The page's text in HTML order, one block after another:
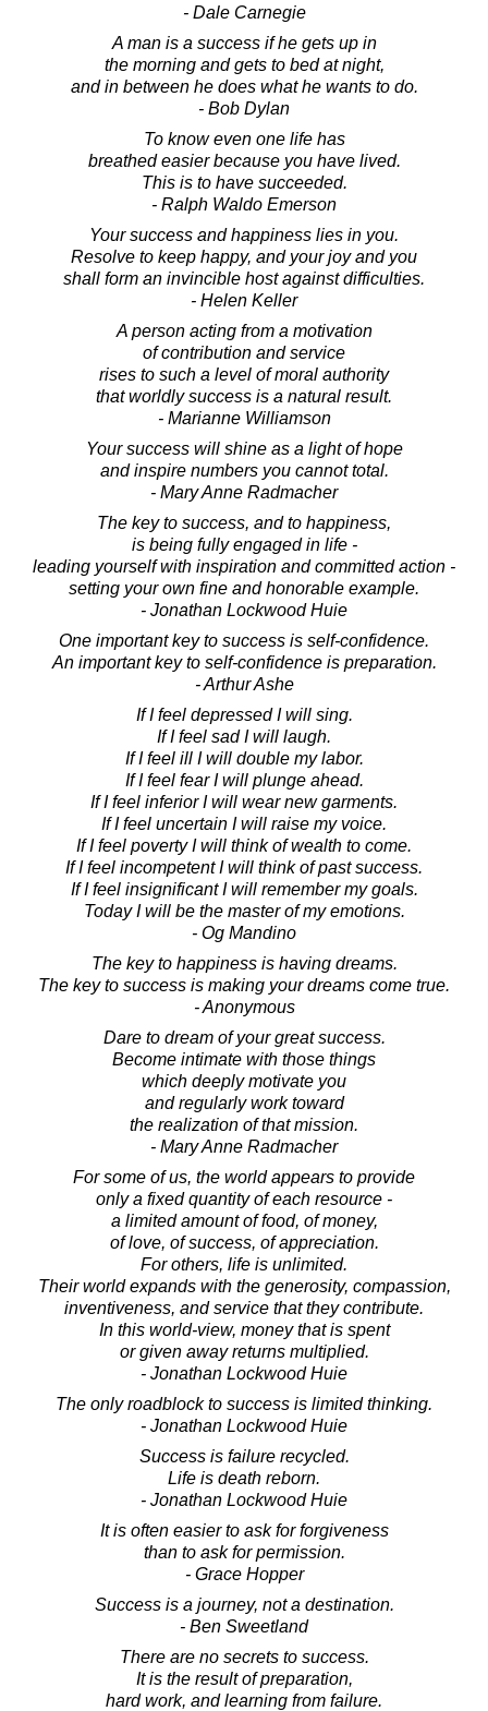
- Dale Carnegie
A man is a success if he gets up in
the morning and gets to bed at night,
and in between he does what he wants to do.
- Bob Dylan
To know even one life has
breathed easier because you have lived.
This is to have succeeded.
- Ralph Waldo Emerson
Your success and happiness lies in you.
Resolve to keep happy, and your joy and you
shall form an invincible host against difficulties.
- Helen Keller
A person acting from a motivation
of contribution and service
rises to such a level of moral authority
that worldly success is a natural result.
- Marianne Williamson
Your success will shine as a light of hope
and inspire numbers you cannot total.
- Mary Anne Radmacher
The key to success, and to happiness,
is being fully engaged in life -
leading yourself with inspiration and committed action -
setting your own fine and honorable example.
- Jonathan Lockwood Huie
One important key to success is self-confidence.
An important key to self-confidence is preparation.
- Arthur Ashe
If I feel depressed I will sing.
If I feel sad I will laugh.
If I feel ill I will double my labor.
If I feel fear I will plunge ahead.
If I feel inferior I will wear new garments.
If I feel uncertain I will raise my voice.
If I feel poverty I will think of wealth to come.
If I feel incompetent I will think of past success.
If I feel insignificant I will remember my goals.
Today I will be the master of my emotions.
- Og Mandino
The key to happiness is having dreams.
The key to success is making your dreams come true.
- Anonymous
Dare to dream of your great success.
Become intimate with those things
which deeply motivate you
and regularly work toward
the realization of that mission.
- Mary Anne Radmacher
For some of us, the world appears to provide
only a fixed quantity of each resource -
a limited amount of food, of money,
of love, of success, of appreciation.
For others, life is unlimited.
Their world expands with the generosity, compassion,
inventiveness, and service that they contribute.
In this world-view, money that is spent
or given away returns multiplied.
- Jonathan Lockwood Huie
The only roadblock to success is limited thinking.
- Jonathan Lockwood Huie
Success is failure recycled.
Life is death reborn.
- Jonathan Lockwood Huie
It is often easier to ask for forgiveness
than to ask for permission.
- Grace Hopper
Success is a journey, not a destination.
- Ben Sweetland
There are no secrets to success.
It is the result of preparation,
hard work, and learning from failure.